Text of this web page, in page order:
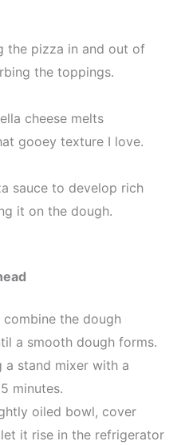
the pizza in and out of
the toppings.
cheese melts
gooey texture I love.
sauce to develop rich
it on the dough.
the dough
a smooth dough forms.
a stand mixer with a
minutes.
oiled bowl, cover
it rise in the refrigerator